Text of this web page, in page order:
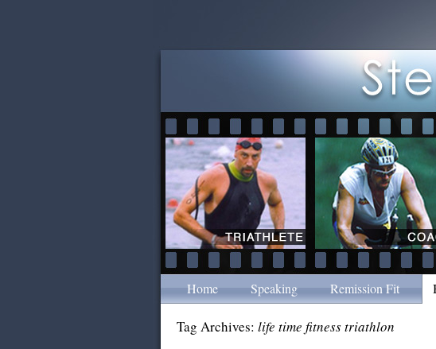
Home Speaking Remission Fit
Tag Archives: life time fitness triathlon